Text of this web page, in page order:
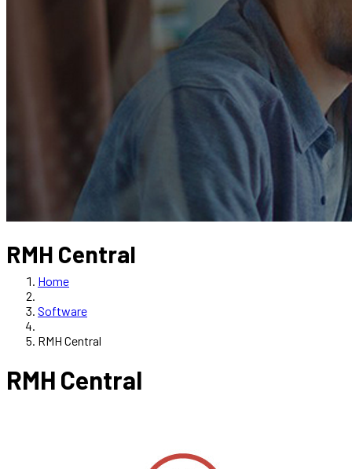
RMH Central
Home
Software
RMH Central
RMH Central